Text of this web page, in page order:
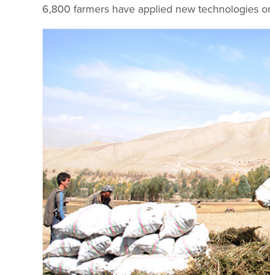
6,800 farmers have applied new technologies